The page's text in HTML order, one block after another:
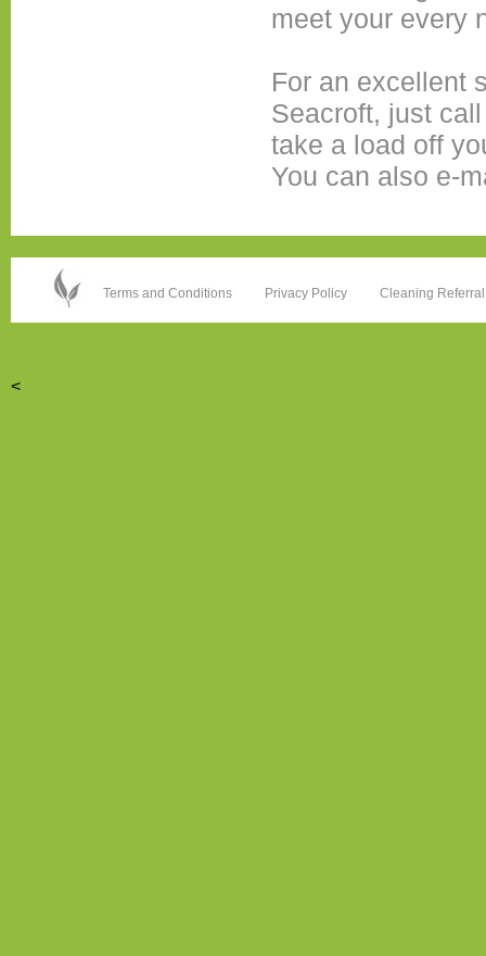
meet your every
For an excellent
Seacroft, just
take a load off
You can also e-
Terms and Conditions Privacy Policy Cleaning Referral
<